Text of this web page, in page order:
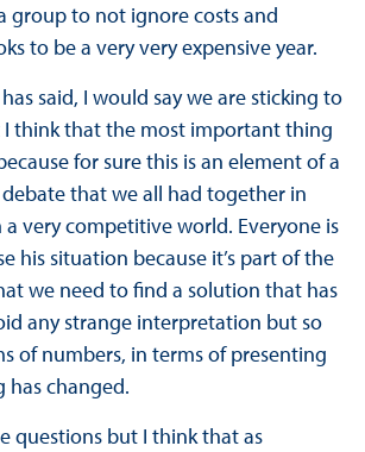
group to not ignore costs and
to be a very very expensive year.
said, I would say we are sticking to
I think that the most important thing
for sure this is an element of a
that we all had together in
very competitive world. Everyone is
his situation because it’s part of the
we need to find a solution that has
any strange interpretation but so
of numbers, in terms of presenting
changed.
questions but I think that as